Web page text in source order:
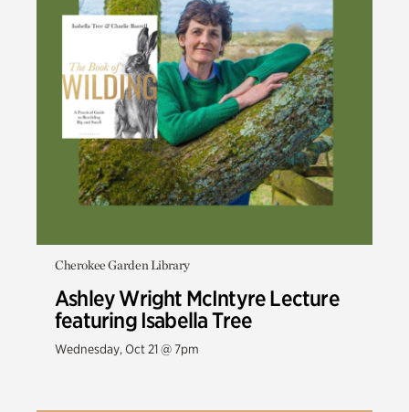
Cherokee Garden Library
Ashley Wright McIntyre Lecture
featuring Isabella Tree
Wednesday, Oct 21 @ 7pm